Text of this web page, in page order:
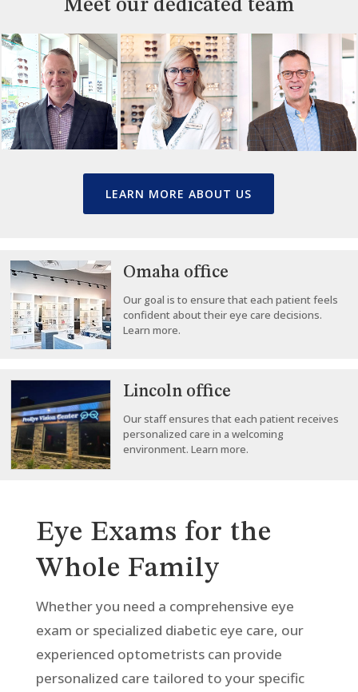
Meet our dedicated team
LEARN MORE ABOUT US
Omaha office
Our goal is to ensure that each patient feels
confident about their eye care decisions.
Learn more.
Lincoln office
Our staff ensures that each patient receives
personalized care in a welcoming
environment. Learn more.
Eye Exams for the
Whole Family
Whether you need a comprehensive eye
exam or specialized diabetic eye care, our
experienced optometrists can provide
personalized care tailored to your specific